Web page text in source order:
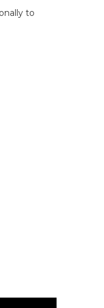
to